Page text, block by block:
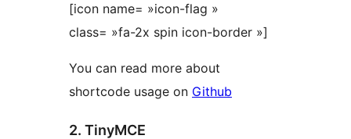
[icon name= »icon-flag »
class= »fa-2x spin icon-border »]
You can read more about
shortcode usage on Github
2. TinyMCE